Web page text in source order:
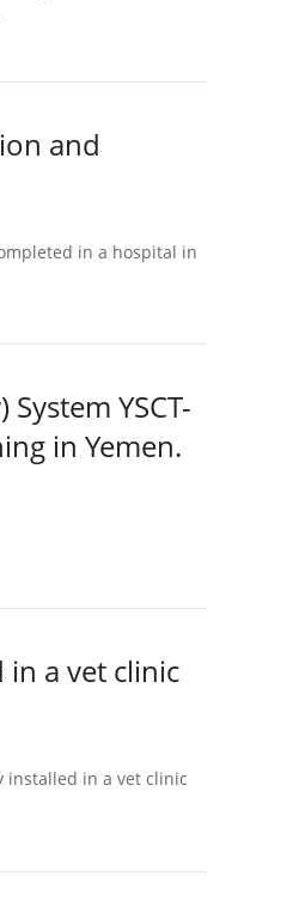
and
in a hospital in
YSCT-
in Yemen.
in a vet clinic
installed in a vet clinic